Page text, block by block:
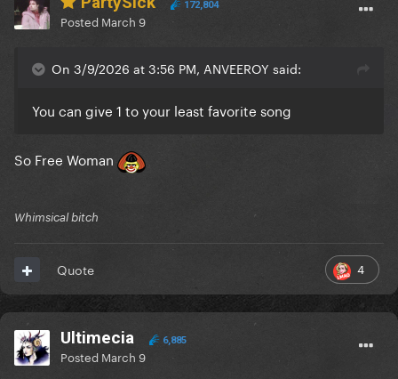
172,804
Posted March 9
On 3/9/2026 at 3:56 PM, ANVEEROY said:
You can give 1 to your least favorite song
So Free Woman
Whimsical bitch
4
Quote
Ultimecia 6,885
Posted March 9